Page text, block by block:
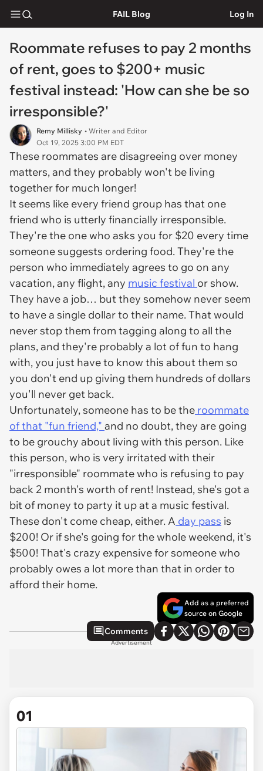
FAIL Blog Log In
Roommate refuses to pay 2 months
of rent, goes to $200+ music
festival instead: 'How can she be so
irresponsible?'
Remy Millisky • Writer and Editor
Oct 19, 2025 3:00 PM EDT
These roommates are disagreeing over money
matters, and they probably won't be living
together for much longer!
It seems like every friend group has that one
friend who is utterly financially irresponsible.
They're the one who asks you for $20 every time
someone suggests ordering food. They're the
person who immediately agrees to go on any
vacation, any flight, any music festival or show.
They have a job… but they somehow never seem
to have a single dollar to their name. That would
never stop them from tagging along to all the
plans, and they're probably a lot of fun to hang
with, you just have to know this about them so
you don't end up giving them hundreds of dollars
you'll never get back.
Unfortunately, someone has to be the roommate
of that "fun friend," and no doubt, they are going
to be grouchy about living with this person. Like
this person, who is very irritated with their
"irresponsible" roommate who is refusing to pay
back 2 month's worth of rent! Instead, she's got a
bit of money to party it up at a music festival.
These don't come cheap, either. A day pass is
$200! Or if she's going for the whole weekend, it's
$500! That's crazy expensive for someone who
probably owes a lot more than that in order to
afford their home.
Add as a preferred
source on Google
Comments
Advertisement
01